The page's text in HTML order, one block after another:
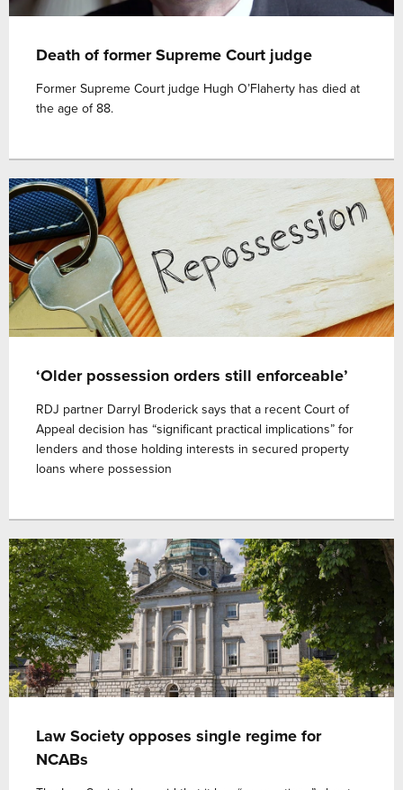
Death of former Supreme Court judge
Former Supreme Court judge Hugh O’Flaherty has died at
the age of 88.
‘Older possession orders still enforceable’
RDJ partner Darryl Broderick says that a recent Court of
Appeal decision has “significant practical implications” for
lenders and those holding interests in secured property
loans where possession
Law Society opposes single regime for
NCABs